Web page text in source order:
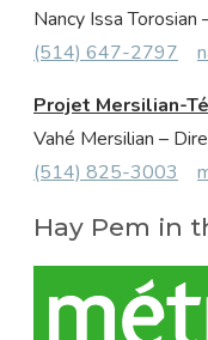
Nancy Issa
(514) 647-2797
Projet Mersilian-
Vahé Mersilian –
(514) 825-3003
Hay Pem in